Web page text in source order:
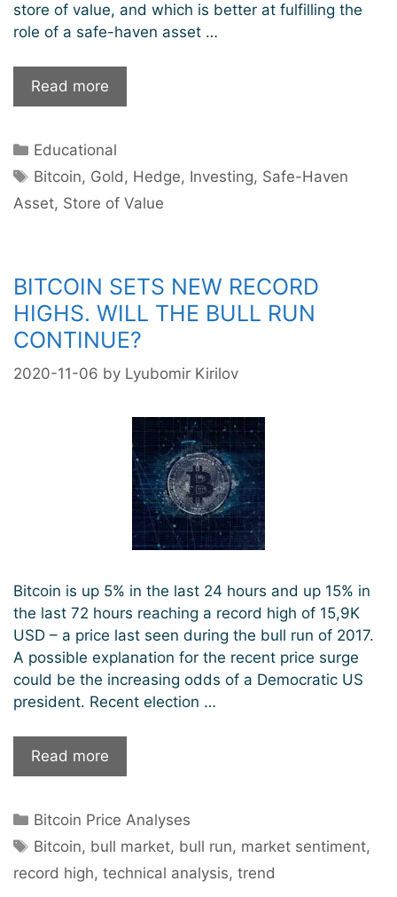
store of value, and which is better at fulfilling the
role of a safe-haven asset …
Read more
Bitcoin
New
Gold?
Categories
Educational
Tags
Bitcoin, Gold , Hedge, Investing, Safe-Haven
Asset, Store of Value
BITCOIN SETS NEW RECORD
HIGHS. WILL THE BULL RUN
CONTINUE?
2020-11-06 by Lyubomir Kirilov
Bitcoin is up 5% in the last 24 hours and up 15% in
the last 72 hours reaching a record high of 15,9K
USD – a price last seen during the bull run of 2017.
A possible explanation for the recent price surge
could be the increasing odds of a Democratic US
president. Recent election …
Read more
sets
record
highs.
Will
Categories
Bitcoin Price Analyses
Tags
Bitcoin, bull market, bull run, market sentiment,
record high, technical analysis, trend